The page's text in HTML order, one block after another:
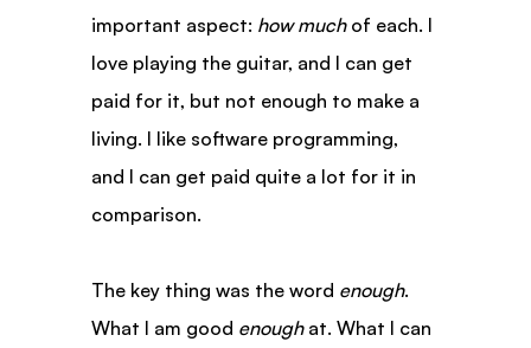
important aspect: how much of each. I
love playing the guitar, and I can get
paid for it, but not enough to make a
living. I like software programming,
and I can get paid quite a lot for it in
comparison.
The key thing was the word enough.
What I am good enough at. What I can